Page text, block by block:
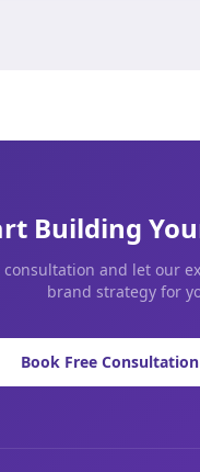
Building
consultation and let our
brand strategy for
Book Free